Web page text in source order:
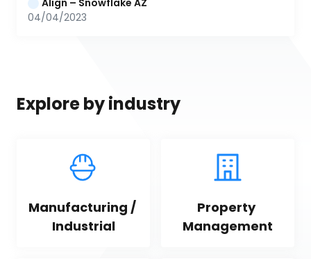
Align – Snowflake AZ
04/04/2023
Explore by industry
Manufacturing /
Industrial
Property
Management